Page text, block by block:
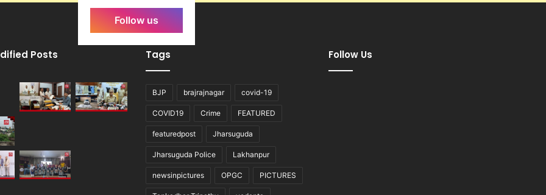
Follow us
Posts Tags
BJP brajrajnagar covid-19
COVID19 Crime FEATURED
featuredpost Jharsuguda
Jharsuguda Police Lakhanpur
newsinpictures OPGC PICTURES
Follow Us